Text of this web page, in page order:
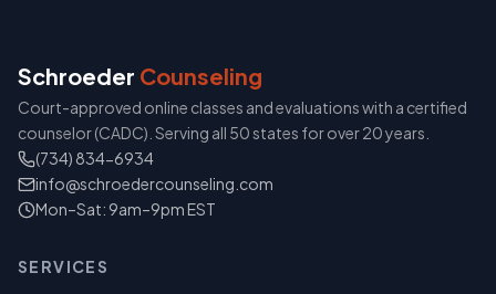
Schroeder Counseling
Court-approved online classes and evaluations with a certified
counselor (CADC). Serving all 50 states for over 20 years.
(734) 834-6934
info@schroedercounseling.com
Mon–Sat: 9am–9pm EST
SERVICES